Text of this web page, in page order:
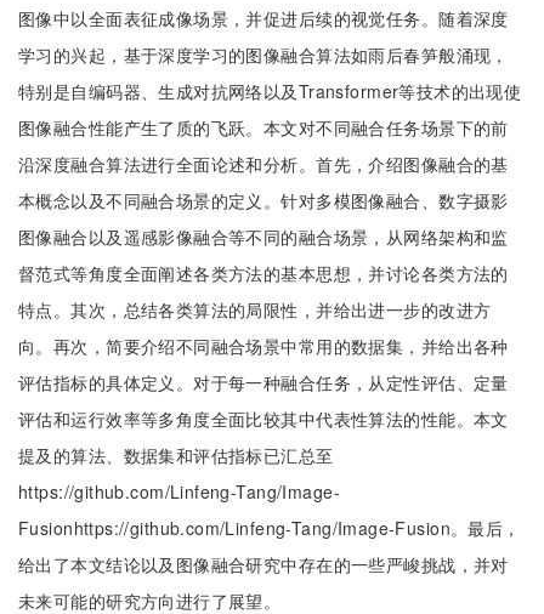
图像中以全面表征成像场景，并促进后续的视觉任务。随着深度
学习的兴起，基于深度学习的图像融合算法如雨后春笋般涌现，
特别是自编码器、生成对抗网络以及Transformer等技术的出现使
图像融合性能产生了质的飞跃。本文对不同融合任务场景下的前
沿深度融合算法进行全面论述和分析。首先，介绍图像融合的基
本概念以及不同融合场景的定义。针对多模图像融合、数字摄影
图像融合以及遥感影像融合等不同的融合场景，从网络架构和监
督范式等角度全面阐述各类方法的基本思想，并讨论各类方法的
特点。其次，总结各类算法的局限性，并给出进一步的改进方
向。再次，简要介绍不同融合场景中常用的数据集，并给出各种
评估指标的具体定义。对于每一种融合任务，从定性评估、定量
评估和运行效率等多角度全面比较其中代表性算法的性能。本文
提及的算法、数据集和评估指标已汇总至
https://github.com/Linfeng-Tang/Image-
Fusionhttps://github.com/Linfeng-Tang/Image-Fusion。最后，
给出了本文结论以及图像融合研究中存在的一些严峻挑战，并对
未来可能的研究方向进行了展望。